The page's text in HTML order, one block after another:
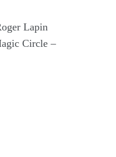
Lapin
Circle –